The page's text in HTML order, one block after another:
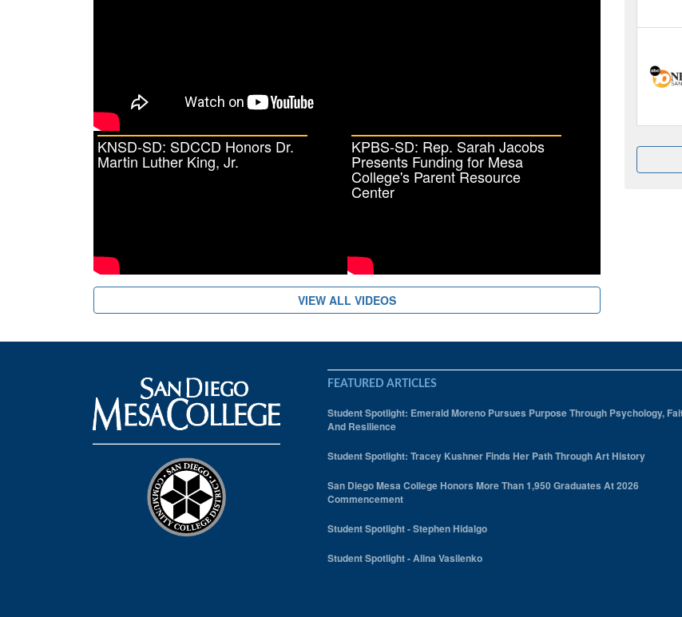
KNSD-SD: SDCCD Honors Dr.
Martin Luther King, Jr.
KPBS-SD: Rep. Sarah Jacobs
Presents Funding for Mesa
College's Parent Resource
Center
VIEW ALL VIDEOS
FEATURED ARTICLES
Student Spotlight: Emerald Moreno Pursues Purpose Through Psychology,
And Resilience
Student Spotlight: Tracey Kushner Finds Her Path Through Art History
San Diego Mesa College Honors More Than 1,950 Graduates At 2026
Commencement
Student Spotlight - Stephen Hidalgo
Student Spotlight - Alina Vasilenko